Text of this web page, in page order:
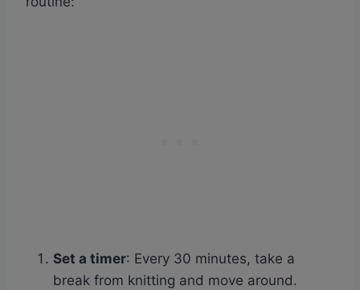
Set a timer: Every 30 minutes, take a
break from knitting and move around.